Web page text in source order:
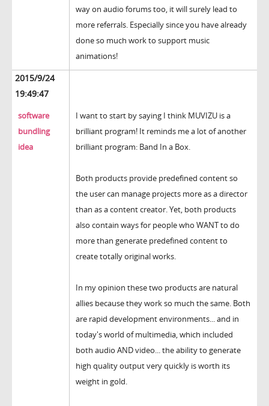
way on audio forums too, it will surely lead to
more referrals. Especially since you have already
done so much work to support music
animations!
2015/9/24
19:49:47
software
bundling
idea
I want to start by saying I think MUVIZU is a
brilliant program! It reminds me a lot of another
brilliant program: Band In a Box.
Both products provide predefined content so
the user can manage projects more as a director
than as a content creator. Yet, both products
also contain ways for people who WANT to do
more than generate predefined content to
create totally original works.
In my opinion these two products are natural
allies because they work so much the same. Both
are rapid development environments... and in
today's world of multimedia, which included
both audio AND video... the ability to generate
high quality output very quickly is worth its
weight in gold.